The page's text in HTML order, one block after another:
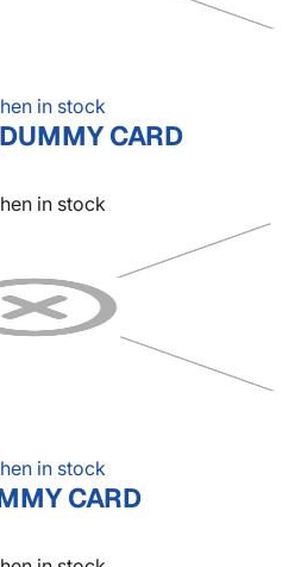
in stock
CARD
in stock
in stock
CARD